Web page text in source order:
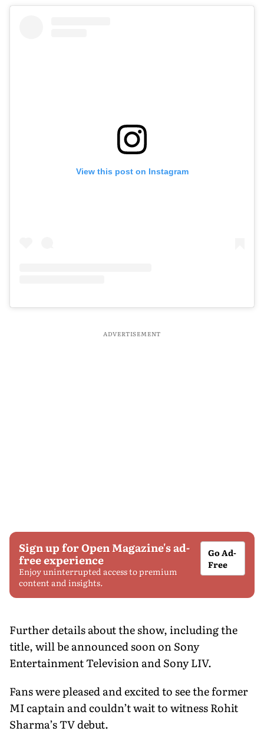
View this post on Instagram
ADVERTISEMENT
Sign up for Open Magazine's ad-
free experience
Enjoy uninterrupted access to premium
content and insights.
Go Ad-
Free
Further details about the show, including the
title, will be announced soon on Sony
Entertainment Television and Sony LIV.
Fans were pleased and excited to see the former
MI captain and couldn’t wait to witness Rohit
Sharma’s TV debut.